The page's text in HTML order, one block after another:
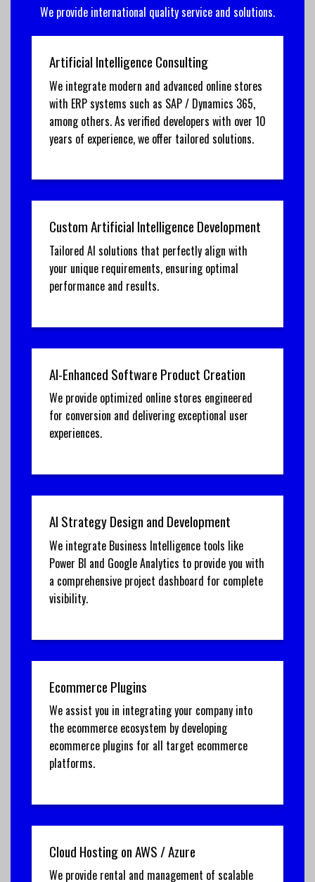
We provide international quality service and solutions.
Artificial Intelligence Consulting
We integrate modern and advanced online stores
with ERP systems such as SAP / Dynamics 365,
among others. As verified developers with over 10
years of experience, we offer tailored solutions.
Custom Artificial Intelligence Development
Tailored AI solutions that perfectly align with
your unique requirements, ensuring optimal
performance and results.
AI-Enhanced Software Product Creation
We provide optimized online stores engineered
for conversion and delivering exceptional user
experiences.
AI Strategy Design and Development
We integrate Business Intelligence tools like
Power BI and Google Analytics to provide you with
a comprehensive project dashboard for complete
visibility.
Ecommerce Plugins
We assist you in integrating your company into
the ecommerce ecosystem by developing
ecommerce plugins for all target ecommerce
platforms.
Cloud Hosting on AWS / Azure
We provide rental and management of scalable